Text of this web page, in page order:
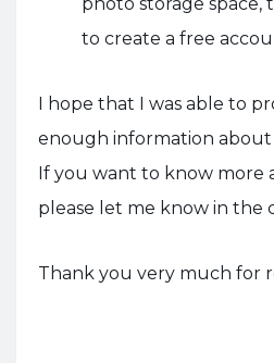
to create a free
I hope that I was able to
enough information about
If you want to know more
please let me know in the
Thank you very much for